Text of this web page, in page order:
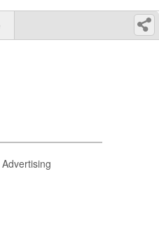
Advertising